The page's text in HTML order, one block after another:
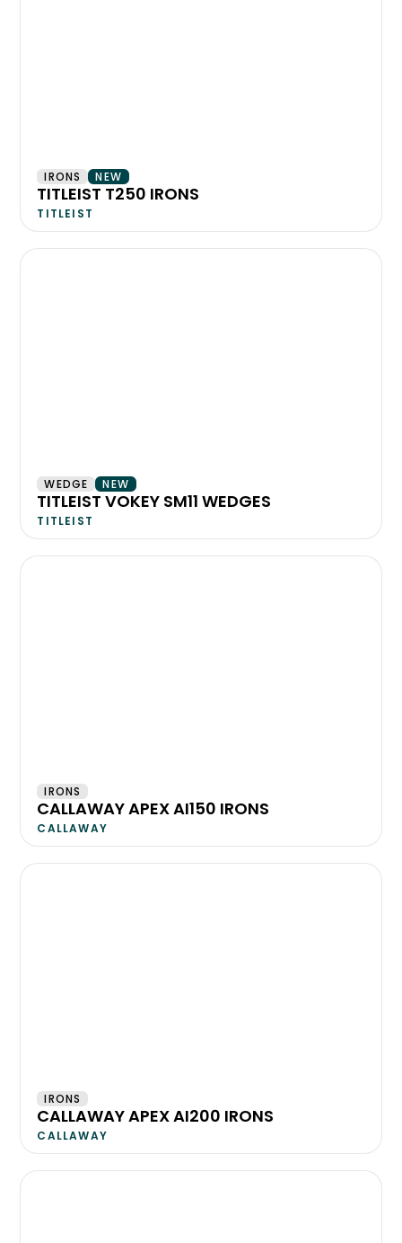
IRONS NEW
TITLEIST T250 IRONS
TITLEIST
WEDGE NEW
TITLEIST VOKEY SM11 WEDGES
TITLEIST
IRONS
CALLAWAY APEX AI150 IRONS
CALLAWAY
IRONS
CALLAWAY APEX AI200 IRONS
CALLAWAY